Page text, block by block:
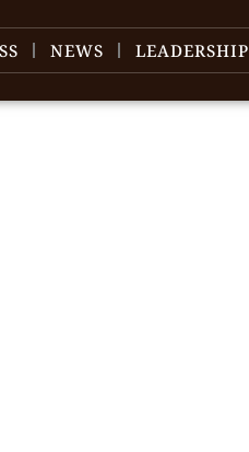
NEWS LEADERSHIP